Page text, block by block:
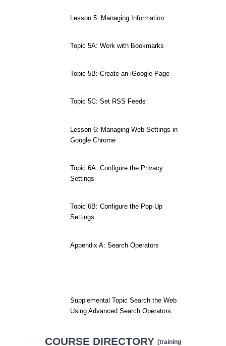
Lesson 5: Managing Information
Topic 5A: Work with Bookmarks
Topic 5B: Create an iGoogle Page
Topic 5C: Set RSS Feeds
Lesson 6: Managing Web Settings in
Google Chrome
Topic 6A: Configure the Privacy
Settings
Topic 6B: Configure the Pop-Up
Settings
Appendix A: Search Operators
Supplemental Topic Search the Web
Using Advanced Search Operators
COURSE DIRECTORY [training